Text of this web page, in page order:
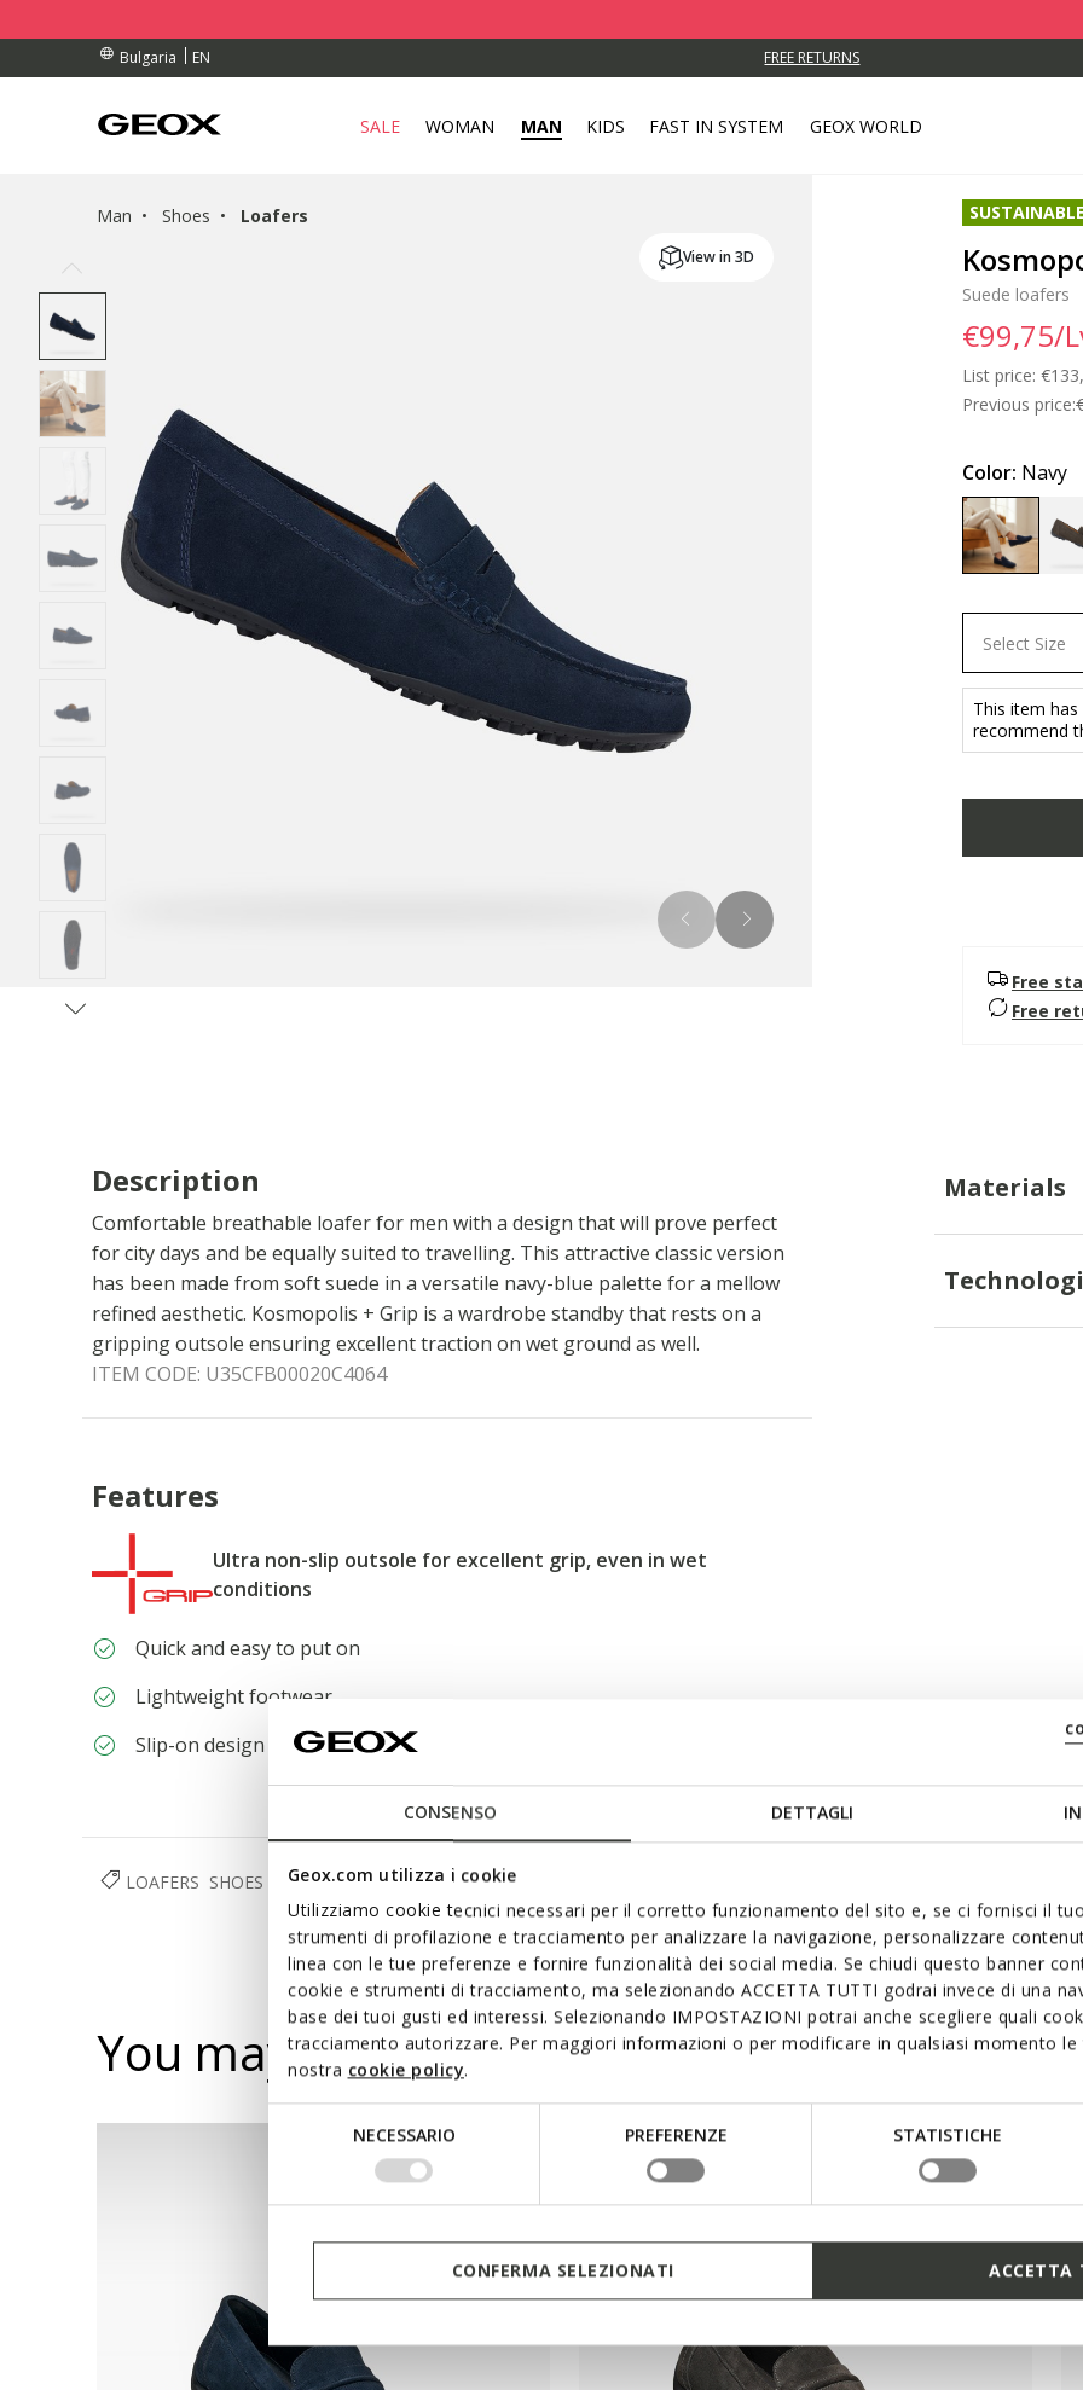
CONSENSO DETTAGLI
Geox.com utilizza i cookie
Utilizziamo cookie tecnici necessari per il corretto funzionamento del sito e, se ci fornisci il
strumenti di profilazione e tracciamento per analizzare la navigazione, personalizzare
linea con le tue preferenze e fornire funzionalità dei social media. Se chiudi questo banner
cookie e strumenti di tracciamento, ma selezionando ACCETTA TUTTI godrai invece di una
base dei tuoi gusti ed interessi. Selezionando IMPOSTAZIONI potrai anche scegliere quali
tracciamento autorizzare. Per maggiori informazioni o per modificare in qualsiasi momento
nostra cookie policy.
NECESSARIO PREFERENZE STATISTICHE
CONFERMA SELEZIONATI ACCETTA
Bulgaria EN
OVER 99,00 € FREE RETURNS
OVER 99,00 €
SALE WOMAN MAN KIDS FAST IN SYSTEM GEOX WORLD
Man Shoes Loafers
View in 3D
Suede loafers
Previous price:
List price:
€99,75/
Color: Navy
Select Size
This item
recommend
Free
Free
Description
Comfortable breathable loafer for men with a design that will prove perfect
for city days and be equally suited to travelling. This attractive classic version
has been made from soft suede in a versatile navy-blue palette for a mellow
refined aesthetic. Kosmopolis + Grip is a wardrobe standby that rests on a
gripping outsole ensuring excellent traction on wet ground as well.
ITEM CODE: U35CFB00020C4064
Features
Ultra non-slip outsole for excellent grip, even in wet
conditions
Quick and easy to put on
Lightweight footwear
Slip-on design allows you to slide the foot in swiftly
Materials
LOAFERS SHOES MAN RESPIRA™
You may also like